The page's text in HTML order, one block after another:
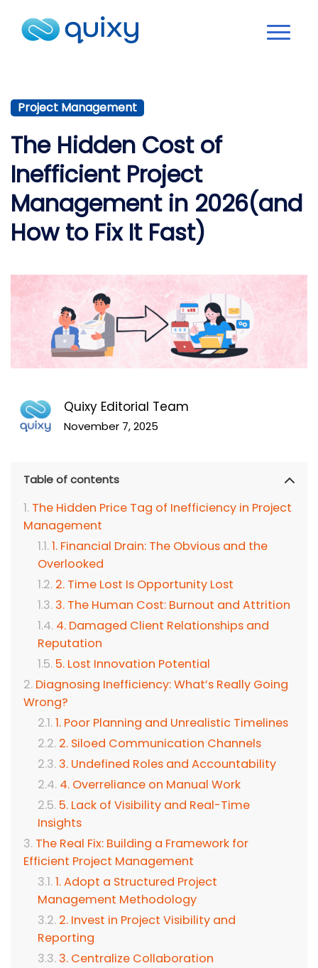
Project Management
The Hidden Cost of
Inefficient Project
Management in 2026(and
How to Fix It Fast)
Quixy Editorial Team
November 7, 2025
Table of contents
The Hidden Price Tag of Inefficiency in Project
Management
1. Financial Drain: The Obvious and the
Overlooked
2. Time Lost Is Opportunity Lost
3. The Human Cost: Burnout and Attrition
4. Damaged Client Relationships and
Reputation
5. Lost Innovation Potential
Diagnosing Inefficiency: What’s Really Going
Wrong?
1. Poor Planning and Unrealistic Timelines
2. Siloed Communication Channels
3. Undefined Roles and Accountability
4. Overreliance on Manual Work
5. Lack of Visibility and Real-Time
Insights
The Real Fix: Building a Framework for
Efficient Project Management
1. Adopt a Structured Project
Management Methodology
2. Invest in Project Visibility and
Reporting
3. Centralize Collaboration